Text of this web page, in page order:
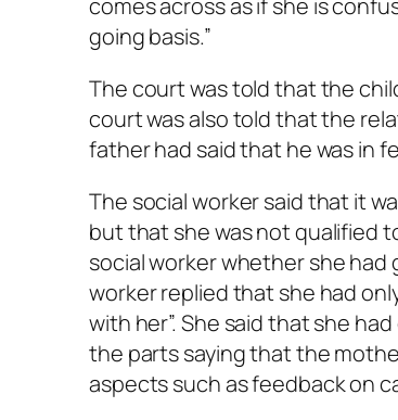
comes across as if she is
going basis.”
The court was told that the
court was also told that the
father had said that he was in
The social worker said that it
but that she was not qualified
social worker whether she
worker replied that she had
with her”. She said that she
the parts saying that the
aspects such as feedback on